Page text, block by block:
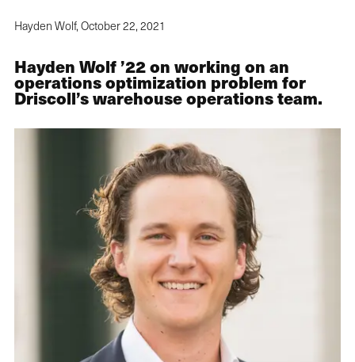
Hayden Wolf,October 22, 2021
Hayden Wolf ’22 on working on an
operations optimization problem for
Driscoll’s warehouse operations team.